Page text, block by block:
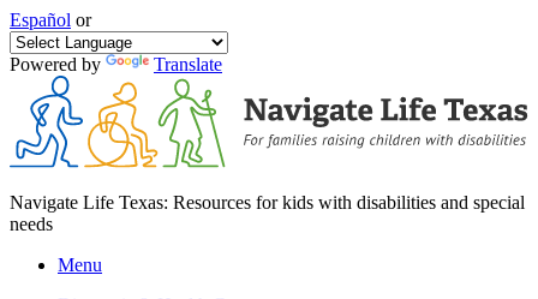
Español or
Powered by Translate
Navigate Life Texas: Resources for kids with disabilities and special
needs
Menu